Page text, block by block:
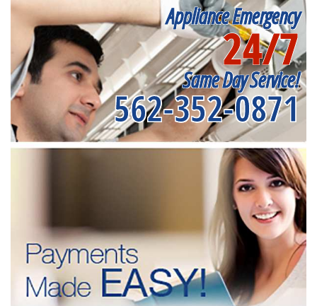
Appliance Emergency
24/7
Same Day Service!
562-352-0871